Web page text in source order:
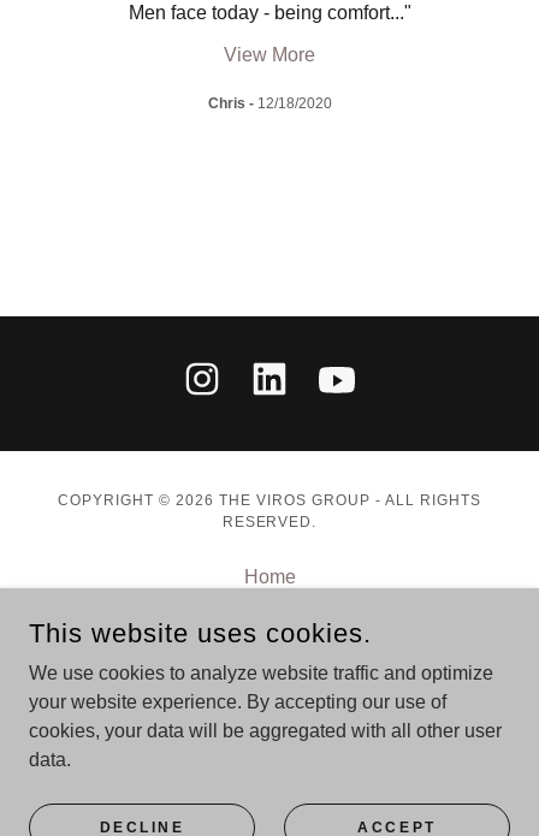
Men face today - being comfort..."
View More
Chris - 12/18/2020
COPYRIGHT © 2026 THE VIROS GROUP - ALL RIGHTS
RESERVED.
Home
Advisory
Books
Journal
POWERED BY
This website uses cookies.
We use cookies to analyze website traffic and optimize
your website experience. By accepting our use of
cookies, your data will be aggregated with all other user
data.
DECLINE ACCEPT